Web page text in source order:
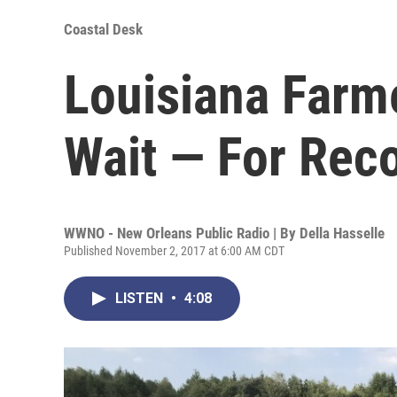
Coastal Desk
Louisiana
Wait — For
WWNO - New Orleans Public Radio | By Della Hasselle
Published November 2, 2017 at 6:00 AM CDT
LISTEN • 4:08